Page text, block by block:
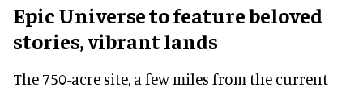
Epic Universe to feature beloved
stories, vibrant lands
The 750-acre site, a few miles from the current